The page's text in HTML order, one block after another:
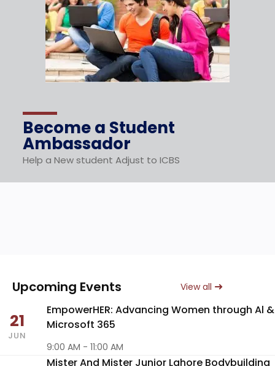
Become a Student
Ambassador
Help a New student Adjust to ICBS
Upcoming Events View all
21
JUN
EmpowerHER: Advancing Women through Al &
Microsoft 365
9:00 AM - 11:00 AM
Mister And Mister Junior Lahore Bodybuilding